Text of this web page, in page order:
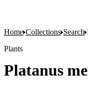
Home Collections Search
Plants
Platanus